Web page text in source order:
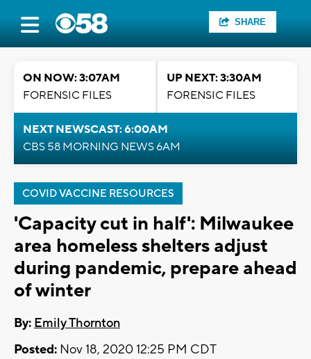
SHARE
ON NOW: 3:07AM
FORENSIC FILES
UP NEXT: 3:30AM
FORENSIC FILES
NEXT NEWSCAST: 6:00AM
CBS 58 MORNING NEWS 6AM
COVID VACCINE RESOURCES
'Capacity cut in half': Milwaukee
area homeless shelters adjust
during pandemic, prepare ahead
of winter
By: Emily Thornton
Posted: Nov 18, 2020 12:25 PM CDT